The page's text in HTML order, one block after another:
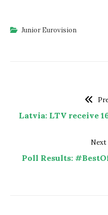
Junior Eurovision
Latvia: LTV receive
Poll Results: